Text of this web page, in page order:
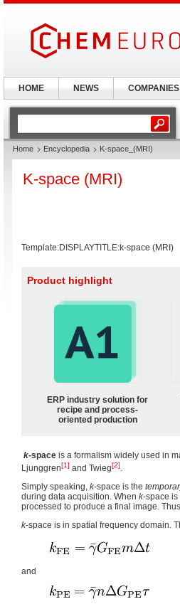
Home Encyclopedia K-space_(MRI)
K-space (MRI)
Template:DISPLAYTITLE:k-space (MRI)
Product highlight
ERP industry solution for
recipe and process-
oriented production
k-space is a formalism widely used in
Ljunggren[1] and Twieg[2].
Simply speaking, k-space is the
during data acquisition. When k-space is
processed to produce a final image. Thus
k-space is in spatial frequency domain.
and
HOME NEWS